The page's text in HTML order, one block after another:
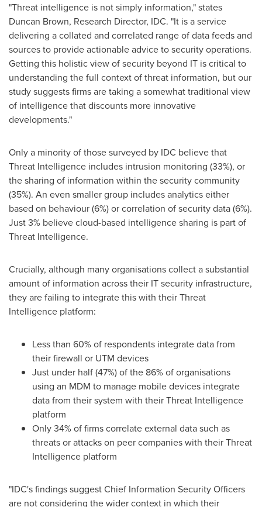
"Threat intelligence is not simply information," states
Duncan Brown, Research Director, IDC. "It is a service
delivering a collated and correlated range of data feeds and
sources to provide actionable advice to security operations.
Getting this holistic view of security beyond IT is critical to
understanding the full context of threat information, but our
study suggests firms are taking a somewhat traditional view
of intelligence that discounts more innovative
developments."
Only a minority of those surveyed by IDC believe that
Threat Intelligence includes intrusion monitoring (33%), or
the sharing of information within the security community
(35%). An even smaller group includes analytics either
based on behaviour (6%) or correlation of security data (6%).
Just 3% believe cloud-based intelligence sharing is part of
Threat Intelligence.
Crucially, although many organisations collect a substantial
amount of information across their IT security infrastructure,
they are failing to integrate this with their Threat
Intelligence platform:
Less than 60% of respondents integrate data from
their firewall or UTM devices
Just under half (47%) of the 86% of organisations
using an MDM to manage mobile devices integrate
data from their system with their Threat Intelligence
platform
Only 34% of firms correlate external data such as
threats or attacks on peer companies with their Threat
Intelligence platform
"IDC's findings suggest Chief Information Security Officers
are not considering the wider context in which their